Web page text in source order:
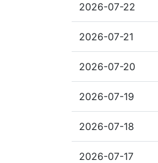
2026-07-22
2026-07-21
2026-07-20
2026-07-19
2026-07-18
2026-07-17